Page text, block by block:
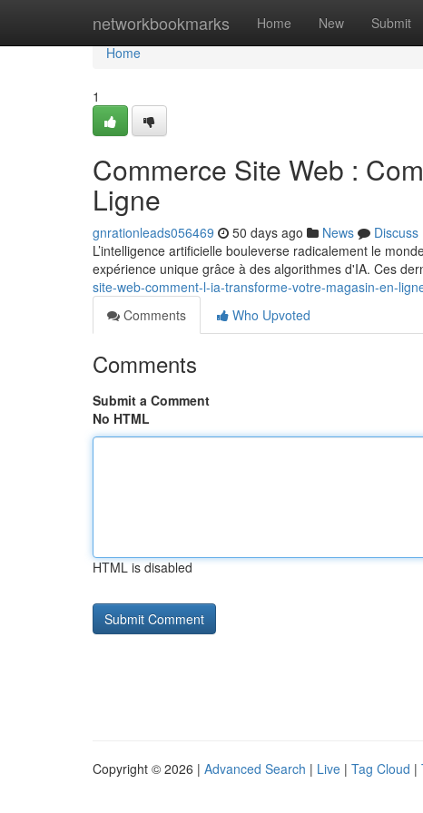
networkbookmarks Home New Submit
Home
Home
1
Commerce Site Web :
Ligne
gnrationleads056469 50 days ago News
Discuss
L’intelligence artificielle bouleverse radicalement le
expérience unique grâce à des algorithmes d'IA. Ces
site-web-comment-l-ia-transforme-votre-magasin-en-
Comments
Who Upvoted
Comments
Submit a Comment
No HTML
HTML is disabled
Copyright © 2026 | Advanced Search | Live | Tag Cloud |